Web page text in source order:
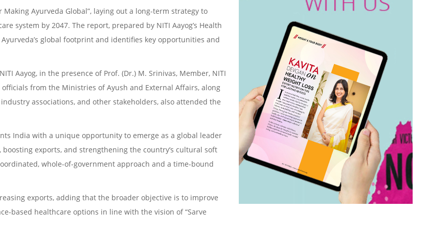
Ayurveda Global”, laying out a long-term strategy to
system by 2047. The report, prepared by NITI Aayog’s Health
global footprint and identifies key opportunities and
Aayog, in the presence of Prof. (Dr.) M. Srinivas, Member, NITI
from the Ministries of Ayush and External Affairs, along
associations, and other stakeholders, also attended the
India with a unique opportunity to emerge as a global leader
exports, and strengthening the country’s cultural soft
whole-of-government approach and a time-bound
exports, adding that the broader objective is to improve
based healthcare options in line with the vision of “Sarve